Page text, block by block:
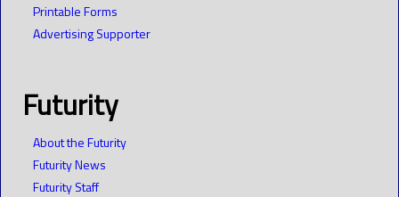
Printable Forms
Advertising Supporter
Futurity
About the Futurity
Futurity News
Futurity Staff